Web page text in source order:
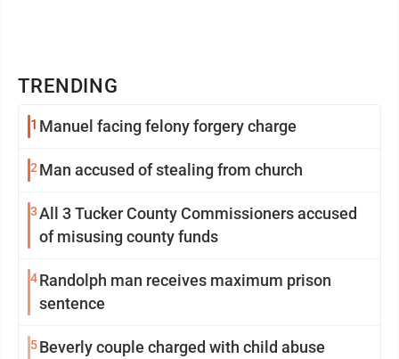
TRENDING
1 Manuel facing felony forgery charge
2 Man accused of stealing from church
3All 3 Tucker County Commissioners accused
of misusing county funds
4Randolph man receives maximum prison
sentence
5Beverly couple charged with child abuse